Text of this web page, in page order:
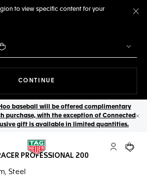
to view specific content for your
CONTINUE
baseball will be offered complimentary
purchase, with the exception of Connected
gift is available in limited quantities.
My TAGYour
PROFESSIONAL 200
Steel